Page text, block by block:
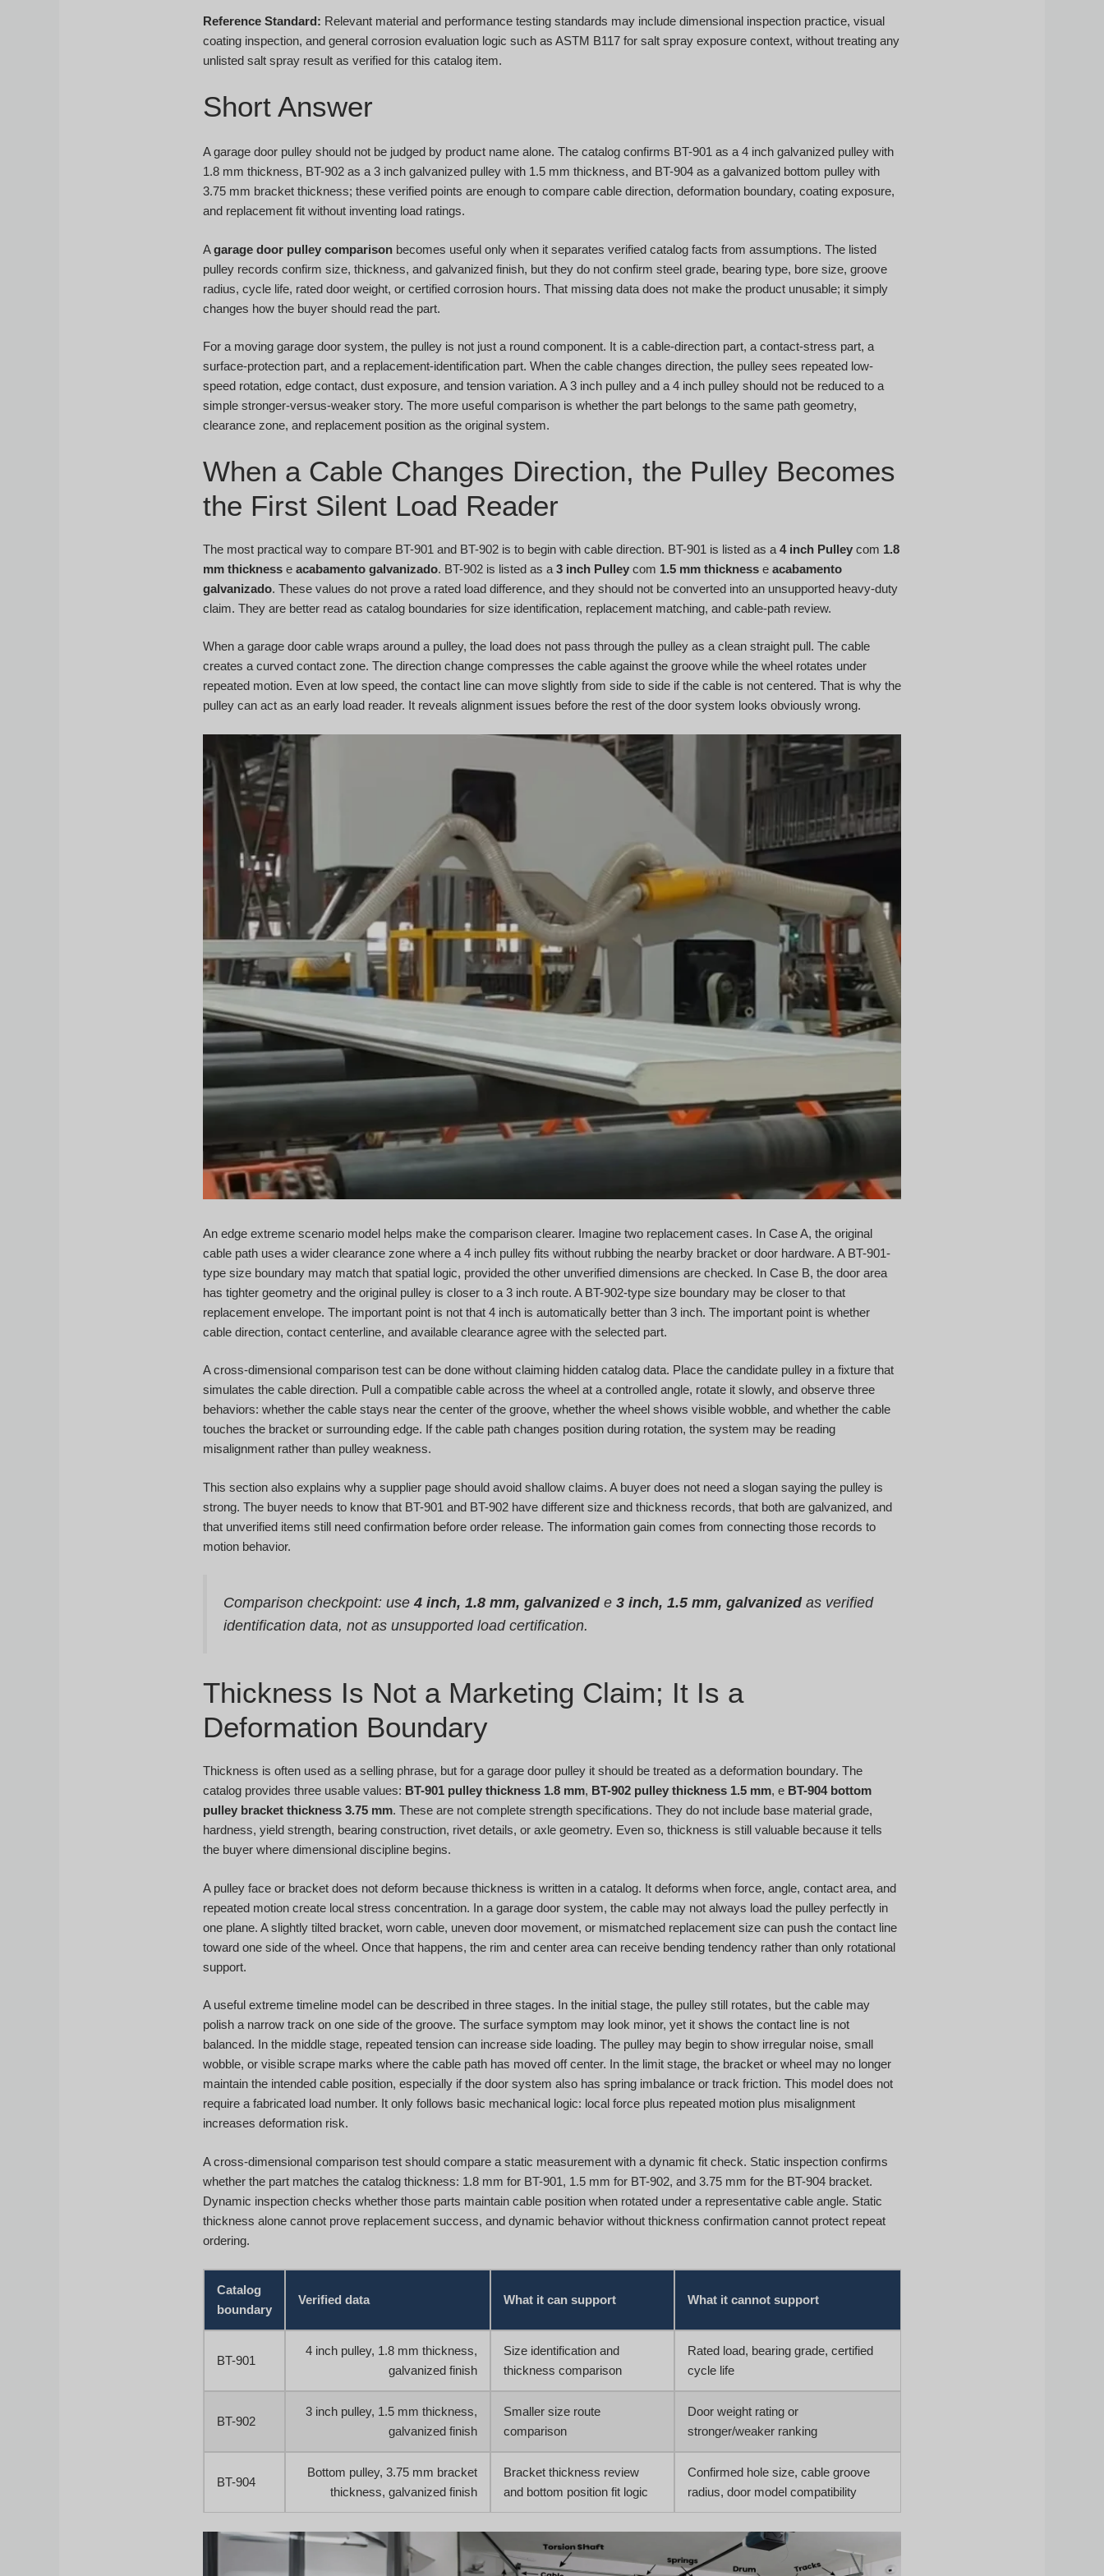
Reference Standard: Relevant material and performance testing standards may include dimensional inspection practice, visual
coating inspection, and general corrosion evaluation logic such as ASTM B117 for salt spray exposure context, without treating any
unlisted salt spray result as verified for this catalog item.
Short Answer
A garage door pulley should not be judged by product name alone. The catalog confirms BT-901 as a 4 inch galvanized pulley with
1.8 mm thickness, BT-902 as a 3 inch galvanized pulley with 1.5 mm thickness, and BT-904 as a galvanized bottom pulley with
3.75 mm bracket thickness; these verified points are enough to compare cable direction, deformation boundary, coating exposure,
and replacement fit without inventing load ratings.
Agarage door pulley comparison becomes useful only when it separates verified catalog facts from assumptions. The listed
pulley records confirm size, thickness, and galvanized finish, but they do not confirm steel grade, bearing type, bore size, groove
radius, cycle life, rated door weight, or certified corrosion hours. That missing data does not make the product unusable; it simply
changes how the buyer should read the part.
For a moving garage door system, the pulley is not just a round component. It is a cable-direction part, a contact-stress part, a
surface-protection part, and a replacement-identification part. When the cable changes direction, the pulley sees repeated low-
speed rotation, edge contact, dust exposure, and tension variation. A 3 inch pulley and a 4 inch pulley should not be reduced to a
simple stronger-versus-weaker story. The more useful comparison is whether the part belongs to the same path geometry,
clearance zone, and replacement position as the original system.
When a Cable Changes Direction, the Pulley Becomes
the First Silent Load Reader
The most practical way to compare BT-901 and BT-902 is to begin with cable direction. BT-901 is listed as a 4 inch Pulley com 1.8
mm thickness e acabamento galvanizado. BT-902 is listed as a 3 inch Pulley com 1.5 mm thickness e acabamento
galvanizado. These values do not prove a rated load difference, and they should not be converted into an unsupported heavy-duty
claim. They are better read as catalog boundaries for size identification, replacement matching, and cable-path review.
When a garage door cable wraps around a pulley, the load does not pass through the pulley as a clean straight pull. The cable
creates a curved contact zone. The direction change compresses the cable against the groove while the wheel rotates under
repeated motion. Even at low speed, the contact line can move slightly from side to side if the cable is not centered. That is why the
pulley can act as an early load reader. It reveals alignment issues before the rest of the door system looks obviously wrong.
An edge extreme scenario model helps make the comparison clearer. Imagine two replacement cases. In Case A, the original
cable path uses a wider clearance zone where a 4 inch pulley fits without rubbing the nearby bracket or door hardware. A BT-901-
type size boundary may match that spatial logic, provided the other unverified dimensions are checked. In Case B, the door area
has tighter geometry and the original pulley is closer to a 3 inch route. A BT-902-type size boundary may be closer to that
replacement envelope. The important point is not that 4 inch is automatically better than 3 inch. The important point is whether
cable direction, contact centerline, and available clearance agree with the selected part.
A cross-dimensional comparison test can be done without claiming hidden catalog data. Place the candidate pulley in a fixture that
simulates the cable direction. Pull a compatible cable across the wheel at a controlled angle, rotate it slowly, and observe three
behaviors: whether the cable stays near the center of the groove, whether the wheel shows visible wobble, and whether the cable
touches the bracket or surrounding edge. If the cable path changes position during rotation, the system may be reading
misalignment rather than pulley weakness.
This section also explains why a supplier page should avoid shallow claims. A buyer does not need a slogan saying the pulley is
strong. The buyer needs to know that BT-901 and BT-902 have different size and thickness records, that both are galvanized, and
that unverified items still need confirmation before order release. The information gain comes from connecting those records to
motion behavior.
Comparison checkpoint: use4 inch, 1.8 mm, galvanizede 3 inch, 1.5 mm, galvanizedas verified
identification data, not as unsupported load certification.
Thickness Is Not a Marketing Claim; It Is a
Deformation Boundary
Thickness is often used as a selling phrase, but for a garage door pulley it should be treated as a deformation boundary. The
catalog provides three usable values: BT-901 pulley thickness 1.8 mm, BT-902 pulley thickness 1.5 mm, e BT-904 bottom
pulley bracket thickness 3.75 mm. These are not complete strength specifications. They do not include base material grade,
hardness, yield strength, bearing construction, rivet details, or axle geometry. Even so, thickness is still valuable because it tells
the buyer where dimensional discipline begins.
A pulley face or bracket does not deform because thickness is written in a catalog. It deforms when force, angle, contact area, and
repeated motion create local stress concentration. In a garage door system, the cable may not always load the pulley perfectly in
one plane. A slightly tilted bracket, worn cable, uneven door movement, or mismatched replacement size can push the contact line
toward one side of the wheel. Once that happens, the rim and center area can receive bending tendency rather than only rotational
support.
A useful extreme timeline model can be described in three stages. In the initial stage, the pulley still rotates, but the cable may
polish a narrow track on one side of the groove. The surface symptom may look minor, yet it shows the contact line is not
balanced. In the middle stage, repeated tension can increase side loading. The pulley may begin to show irregular noise, small
wobble, or visible scrape marks where the cable path has moved off center. In the limit stage, the bracket or wheel may no longer
maintain the intended cable position, especially if the door system also has spring imbalance or track friction. This model does not
require a fabricated load number. It only follows basic mechanical logic: local force plus repeated motion plus misalignment
increases deformation risk.
A cross-dimensional comparison test should compare a static measurement with a dynamic fit check. Static inspection confirms
whether the part matches the catalog thickness: 1.8 mm for BT-901, 1.5 mm for BT-902, and 3.75 mm for the BT-904 bracket.
Dynamic inspection checks whether those parts maintain cable position when rotated under a representative cable angle. Static
thickness alone cannot prove replacement success, and dynamic behavior without thickness confirmation cannot protect repeat
ordering.
Catalog
boundary
Verified data What it can support What it cannot support
BT-901
4 inch pulley, 1.8 mm thickness,
galvanized finish
Size identification and
thickness comparison
Rated load, bearing grade, certified
cycle life
BT-902
3 inch pulley, 1.5 mm thickness,
galvanized finish
Smaller size route
comparison
Door weight rating or
stronger/weaker ranking
BT-904
Bottom pulley, 3.75 mm bracket
thickness, galvanized finish
Bracket thickness review
and bottom position fit logic
Confirmed hole size, cable groove
radius, door model compatibility